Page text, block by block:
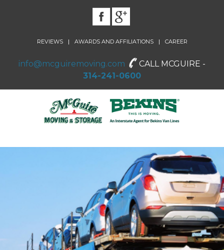
REVIEWS | AWARDS AND AFFILIATIONS | CAREER
info@mcguiremoving.com
CALL MCGUIRE -
314-241-0600